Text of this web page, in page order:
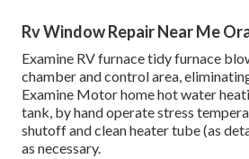
Rv Window Repair Near Me
Examine RV furnace tidy furnace
chamber and control area,
Examine Motor home hot water
tank, by hand operate stress
shutoff and clean heater tube (as
as necessary.